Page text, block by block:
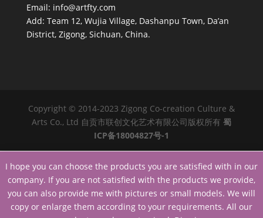
Email: info@artfty.com
Add: Team 12, Wujia Village, Dashanpu Town, Da’an
District, Zigong, Sichuan, China.
Copyright © 2014-2023 Zigong Co-creation Culture &
Arts Co., Ltd 自贡市联创文化艺术有限公司版权所有 蜀
ICP备18004827号-1
I hope you can choose the products you are satisfied with in our
company. If you are not satisfied with the products we provide,
you can also provide me with pictures or small models. We will
copy or enlarge them according to your requirements. All our